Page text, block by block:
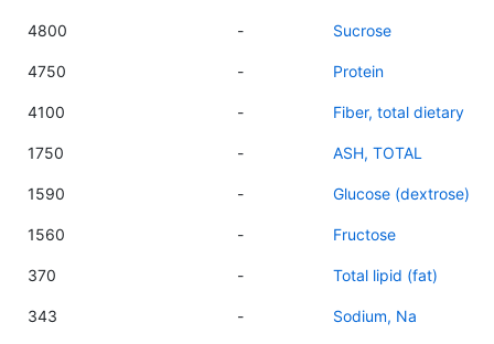
4800 - Sucrose
4750 - Protein
4100 - Fiber, total dietary
1750 - ASH, TOTAL
1590 - Glucose (dextrose)
1560 - Fructose
370 - Total lipid (fat)
343 - Sodium, Na